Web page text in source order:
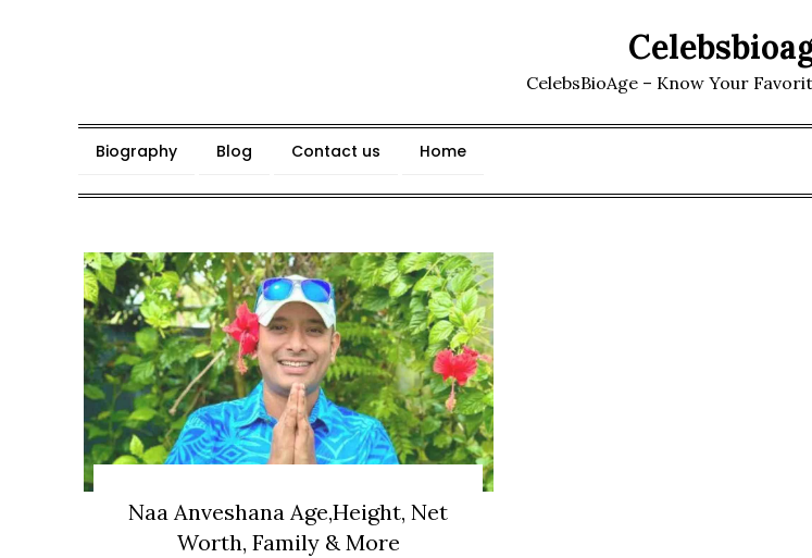
CelebsBioAge – Know Your
Biography Blog Contact us Home
Naa Anveshana Age,Height, Net
Worth, Family & More